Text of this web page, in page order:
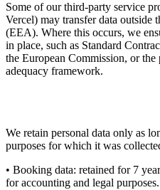
Some of our third-party service
Vercel) may transfer data outside
(EEA). Where this occurs, we
in place, such as Standard
the European Commission, or
adequacy framework.
We retain personal data only as
purposes for which it was
• Booking data: retained for 7
for accounting and legal purposes.